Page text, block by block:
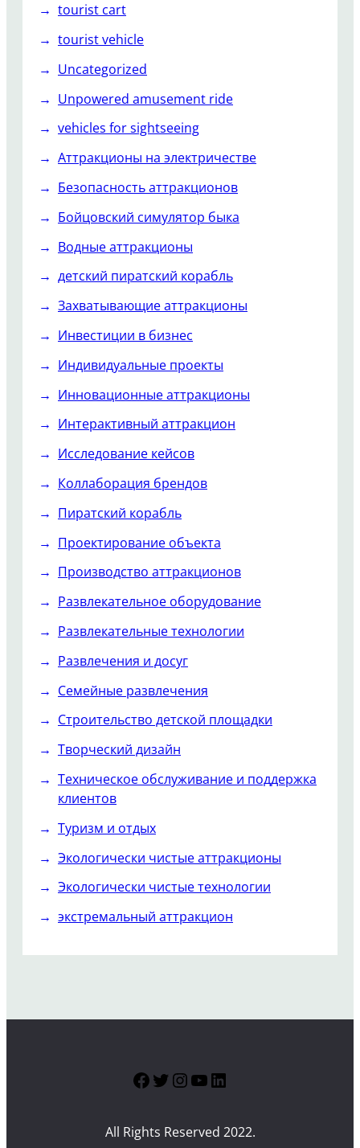
tourist cart
tourist vehicle
Uncategorized
Unpowered amusement ride
vehicles for sightseeing
Аттракционы на электричестве
Безопасность аттракционов
Бойцовский симулятор быка
Водные аттракционы
детский пиратский корабль
Захватывающие аттракционы
Инвестиции в бизнес
Индивидуальные проекты
Инновационные аттракционы
Интерактивный аттракцион
Исследование кейсов
Коллаборация брендов
Пиратский корабль
Проектирование объекта
Производство аттракционов
Развлекательное оборудование
Развлекательные технологии
Развлечения и досуг
Семейные развлечения
Строительство детской площадки
Творческий дизайн
Техническое обслуживание и поддержка
клиентов
Туризм и отдых
Экологически чистые аттракционы
Экологически чистые технологии
экстремальный аттракцион
Facebook
Twitter
Instagram
YouTube
LinkedIn
All Rights Reserved 2022.